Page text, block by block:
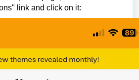
link and click on it: